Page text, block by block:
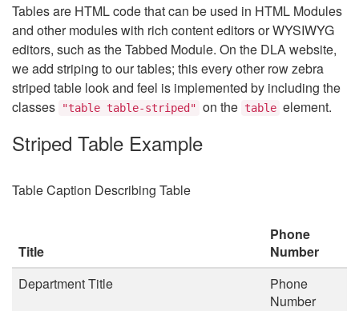
Tables are HTML code that can be used in HTML Modules
and other modules with rich content editors or WYSIWYG
editors, such as the Tabbed Module. On the DLA website,
we add striping to our tables; this every other row zebra
striped table look and feel is implemented by including the
classes
"table table-striped" on the table element.
Striped Table Example
Table Caption Describing Table
Title
Phone
Number
Department Title
Phone
Number